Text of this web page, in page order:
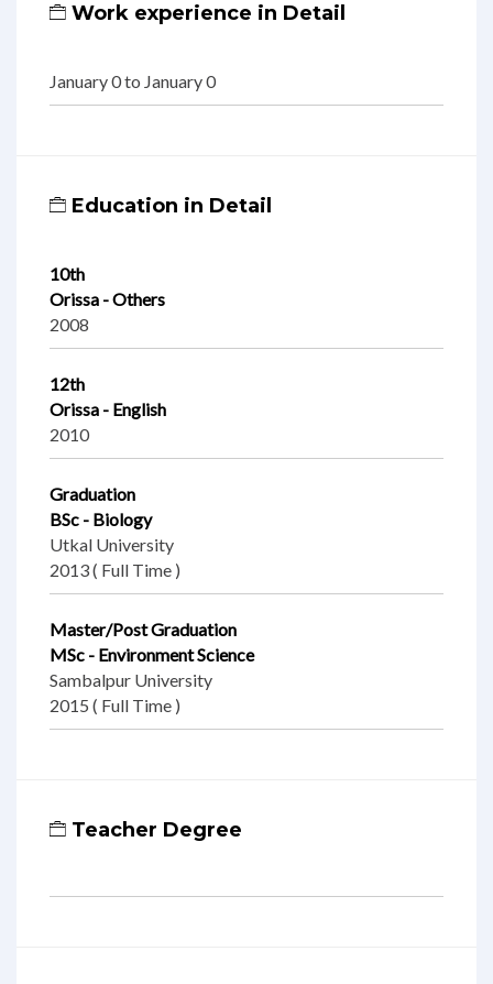
Work experience in Detail
January 0 to January 0
Education in Detail
10th
Orissa - Others
2008
12th
Orissa - English
2010
Graduation
BSc - Biology
Utkal University
2013 ( Full Time )
Master/Post Graduation
MSc - Environment Science
Sambalpur University
2015 ( Full Time )
Teacher Degree